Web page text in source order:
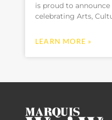
is proud to announce
celebrating Arts,
LEARN MORE »